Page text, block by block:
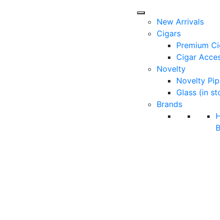
New Arrivals
Cigars
Premium
Cigar
Novelty
Novelty
Glass (in
Brands